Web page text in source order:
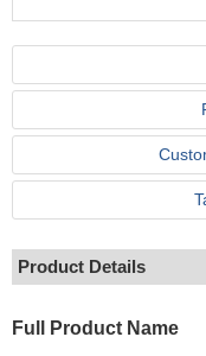
Product Details
Full Product Name